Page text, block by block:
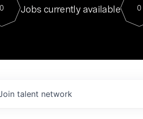
0 Jobs currently available 0
talent network